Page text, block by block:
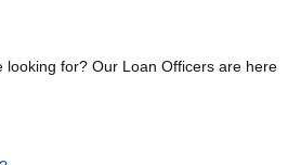
looking for? Our Loan Officers are here